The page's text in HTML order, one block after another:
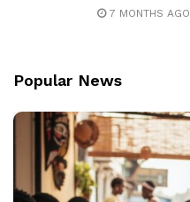
7 MONTHS AGO
Popular News